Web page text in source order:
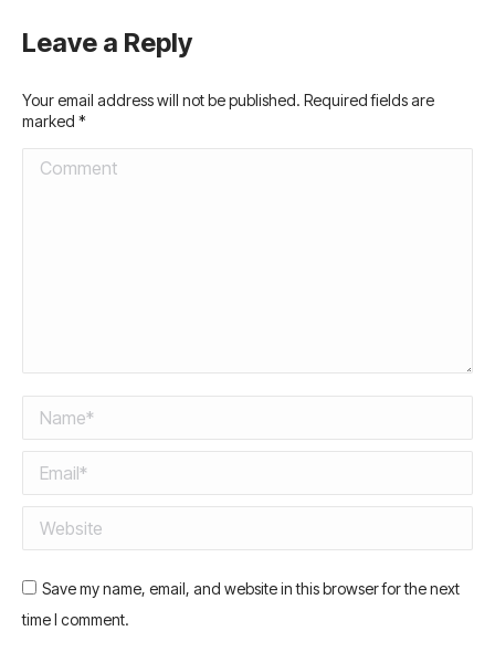
Leave a Reply
Your email address will not be published. Required fields are
marked *
Comment
Name *
Email *
Website
Save my name, email, and website in this browser for the next
time I comment.